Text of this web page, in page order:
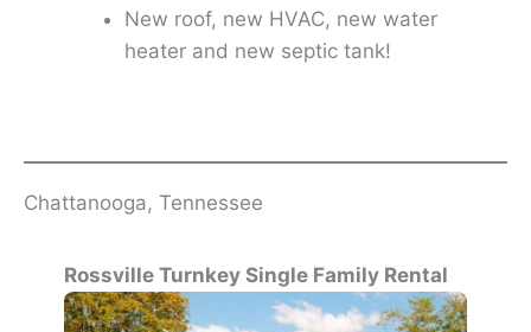
New roof, new HVAC, new water
heater and new septic tank!
Chattanooga, Tennessee
Rossville Turnkey Single Family Rental